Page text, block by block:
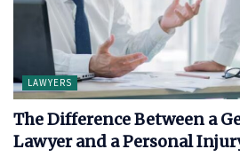
LAWYERS
The Difference Between a
Lawyer and a Personal